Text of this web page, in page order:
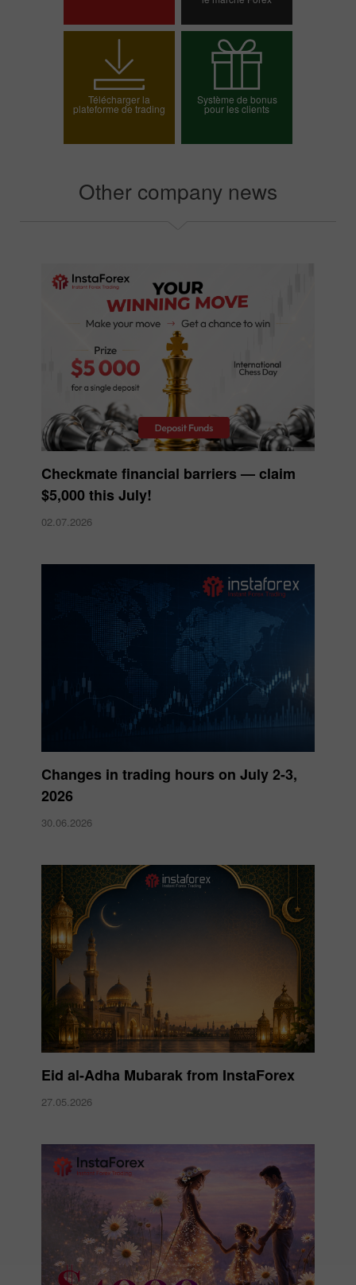
Ouvrir un compte
démo
Télécharger la
plateforme de trading
Système de bonus
pour les clients
Other company news
Checkmate financial barriers — claim
$5,000 this July!
02.07.2026
Changes in trading hours on July 2-3,
2026
30.06.2026
Eid al-Adha Mubarak from InstaForex
27.05.2026